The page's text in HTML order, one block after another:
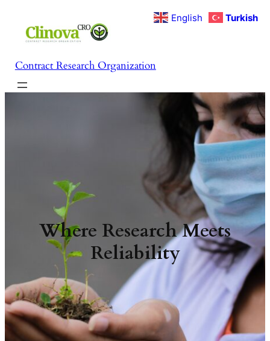
Contract Research Organization
Where Research Meets
Reliability
English Turkish